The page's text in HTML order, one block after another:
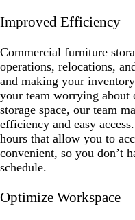
Improved Efficiency
Commercial furniture
operations, relocations,
and making your
your team worrying
storage space, our team
efficiency and easy
hours that allow you to
convenient, so you don’t
schedule.
Optimize Workspace